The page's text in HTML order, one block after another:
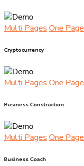
Multi Pages One Page
Cryptocurrency
Multi Pages One Page
Business Construction
Multi Pages One Page
Business Coach